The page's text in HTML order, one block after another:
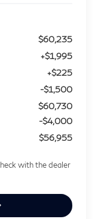
$60,235
+$1,995
+$225
-$1,500
$60,730
-$4,000
$56,955
with the dealer